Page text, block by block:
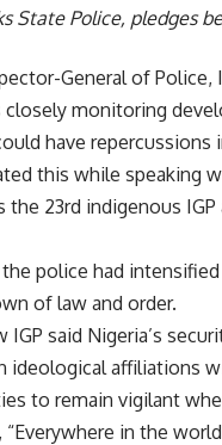
State Police, pledges
General of Police,
closely monitoring
have repercussions
this while speaking
the 23rd indigenous
the police had
of law and order.
IGP said Nigeria’s
ideological affiliations
to remain vigilant
“Everywhere in the